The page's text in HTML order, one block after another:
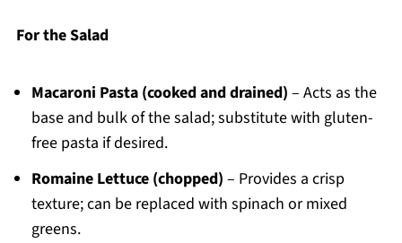
For the Salad
Macaroni Pasta (cooked and drained) – Acts as the
base and bulk of the salad; substitute with gluten-
free pasta if desired.
Romaine Lettuce (chopped) – Provides a crisp
texture; can be replaced with spinach or mixed
greens.